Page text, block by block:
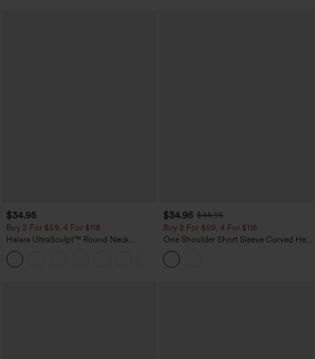
$34.95
Buy 2 For $59, 4 For $118
Halara UltraSculpt™ Round Neck
Curved Hem Workout Tank Top
$34.95 $44.95
Buy 2 For $59, 4 For $118
One Shoulder Short Sleeve Curved Hem
High Low Built-in Bra Polka Dot Casual
Top